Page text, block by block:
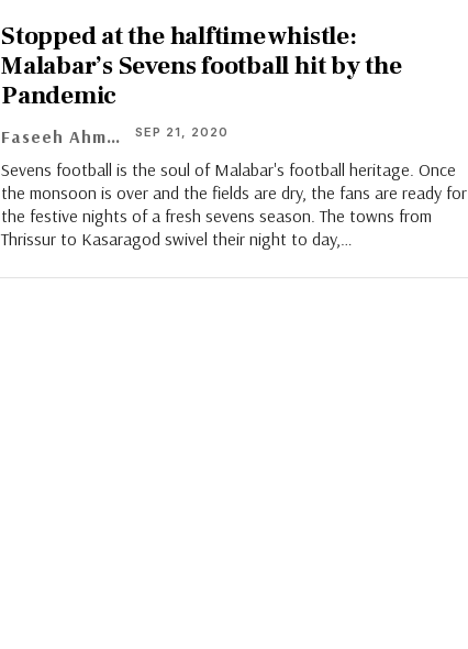
Stopped at the halftime whistle:
Malabar’s Sevens football hit by the
Pandemic
Faseeh Ahmad SEP 21, 2020
Sevens football is the soul of Malabar's football heritage. Once
the monsoon is over and the fields are dry, the fans are ready for
the festive nights of a fresh sevens season. The towns from
Thrissur to Kasaragod swivel their night to day,…